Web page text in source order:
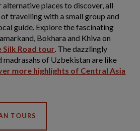
places to discover, all
travelling with a small group and
guide. Explore the fascinating
Bokhara and Khiva on
Road tour. The dazzlingly
madrasahs of Uzbekistan are like
more highlights of Central Asia
TOURS